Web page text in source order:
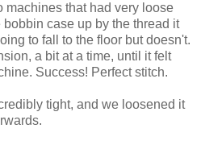
machines that had very loose
case up by the thread it
to fall to the floor but doesn't.
a bit at a time, until it felt
Success! Perfect stitch.
tight, and we loosened it